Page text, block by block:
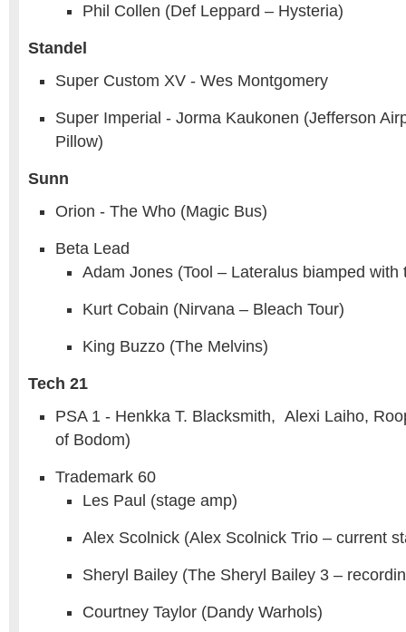
Phil Collen (Def Leppard – Hysteria)
Standel
Super Custom XV - Wes Montgomery
Super Imperial - Jorma Kaukonen (Jefferson
Pillow)
Sunn
Orion - The Who (Magic Bus)
Beta Lead
Adam Jones (Tool – Lateralus biamped with
Kurt Cobain (Nirvana – Bleach Tour)
King Buzzo (The Melvins)
Tech 21
PSA 1 - Henkka T. Blacksmith, Alexi Laiho,
of Bodom)
Trademark 60
Les Paul (stage amp)
Alex Scolnick (Alex Scolnick Trio – current
Sheryl Bailey (The Sheryl Bailey 3 –
Courtney Taylor (Dandy Warhols)